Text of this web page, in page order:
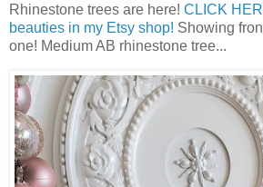
Rhinestone trees are here! CLICK
beauties in my Etsy shop! Showing
one! Medium AB rhinestone tree...